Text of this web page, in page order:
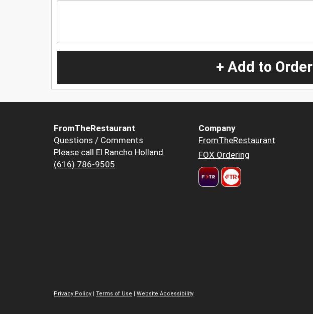
+ Add to Order
FromTheRestaurant
Questions / Comments
Please call El Rancho Holland
(616) 786-9505
Company
FromTheRestaurant
FOX Ordering
Privacy Policy | Terms of Use | Website Accessibility